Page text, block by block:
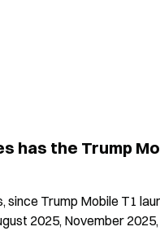
has the Trump
Trump Mobile T1
2025, November